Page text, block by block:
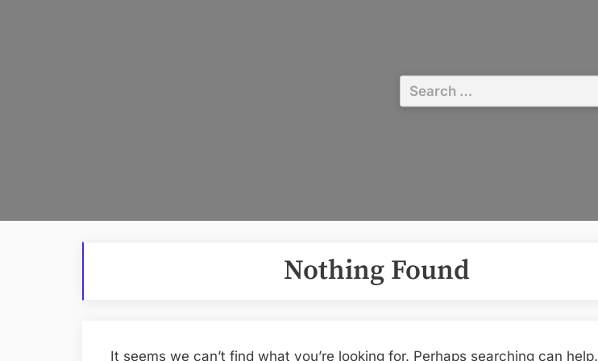
Search
for:
Nothing Found
It seems we can’t find what you’re looking for. Perhaps searching can help.